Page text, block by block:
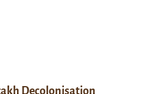
Decolonisation